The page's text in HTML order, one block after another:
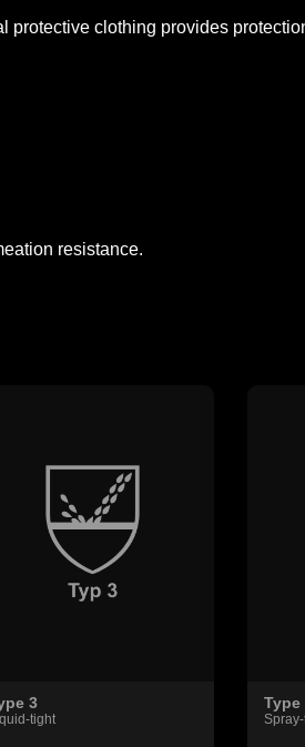
clothing provides
resistance.
3
tight
Type